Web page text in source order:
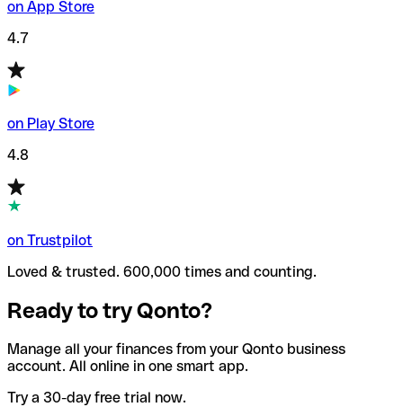
on App Store
4.7
on Play Store
4.8
on Trustpilot
Loved & trusted. 600,000 times and counting.
Ready to try Qonto?
Manage all your finances from your Qonto business
account. All online in one smart app.
Try a 30-day free trial now.